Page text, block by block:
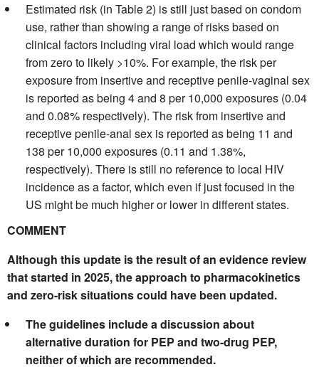
Estimated risk (in Table 2) is still just based on condom
use, rather than showing a range of risks based on
clinical factors including viral load which would range
from zero to likely >10%. For example, the risk per
exposure from insertive and receptive penile-vaginal sex
is reported as being 4 and 8 per 10,000 exposures (0.04
and 0.08% respectively). The risk from insertive and
receptive penile-anal sex is reported as being 11 and
138 per 10,000 exposures (0.11 and 1.38%,
respectively). There is still no reference to local HIV
incidence as a factor, which even if just focused in the
US might be much higher or lower in different states.
COMMENT
Although this update is the result of an evidence review
that started in 2025, the approach to pharmacokinetics
and zero-risk situations could have been updated.
The guidelines include a discussion about
alternative duration for PEP and two-drug PEP,
neither of which are recommended.